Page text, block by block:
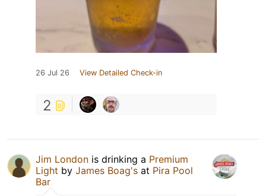
26 Jul 26 View Detailed Check-in
2
Jim London is drinking a Premium
Light by James Boag's at Pira Pool
Bar